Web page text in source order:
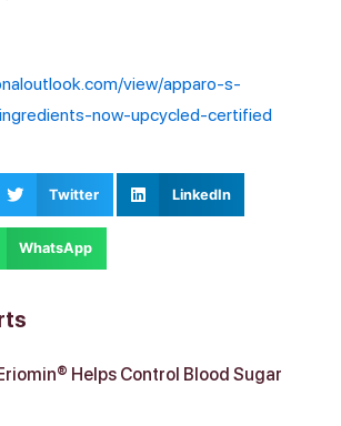
view/apparo-s-
now-upcycled-certified
Twitter LinkedIn
WhatsApp
Helps Control Blood Sugar